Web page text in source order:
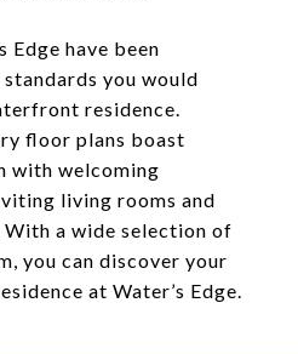
Edge have been
you would
residence.
floor plans boast
with welcoming
living rooms and
With a wide selection of
you can discover your
at Water’s Edge.